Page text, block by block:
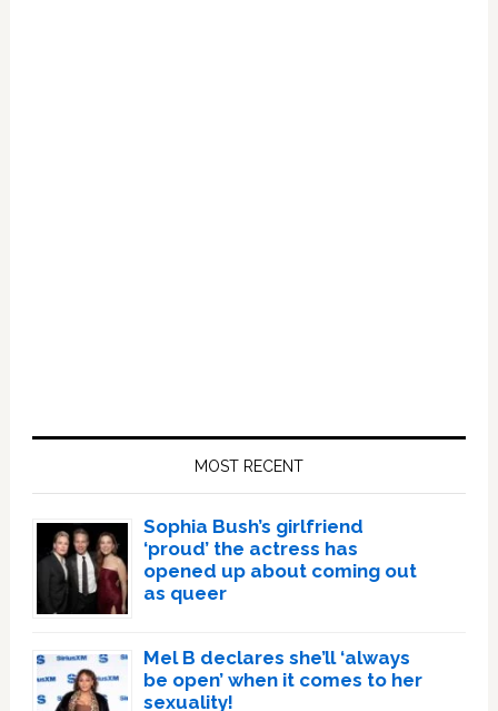
MOST RECENT
Sophia Bush’s girlfriend
‘proud’ the actress has
opened up about coming out
as queer
Mel B declares she’ll ‘always
be open’ when it comes to her
sexuality!